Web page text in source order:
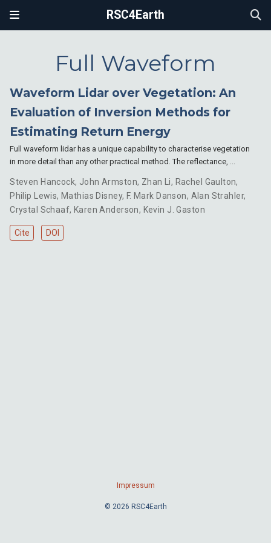
RSC4Earth
Full Waveform
Waveform Lidar over Vegetation: An
Evaluation of Inversion Methods for
Estimating Return Energy
Full waveform lidar has a unique capability to characterise vegetation
in more detail than any other practical method. The reflectance, …
Steven Hancock, John Armston, Zhan Li, Rachel Gaulton,
Philip Lewis, Mathias Disney, F. Mark Danson, Alan Strahler,
Crystal Schaaf, Karen Anderson, Kevin J. Gaston
Cite DOI
Impressum
© 2026 RSC4Earth